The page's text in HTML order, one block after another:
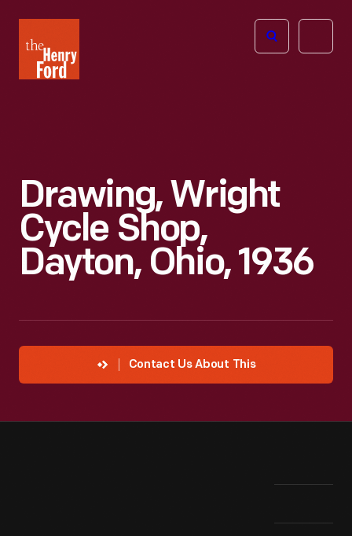
Henry
Ford
Open
Drawing, Wright
Cycle Shop,
Dayton, Ohio, 1936
Contact Us About This